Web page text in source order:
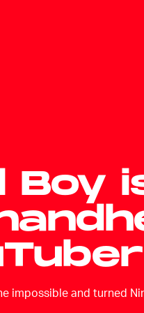
Boy
impossible and turned